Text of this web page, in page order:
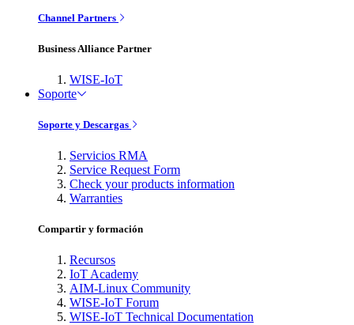
Channel Partners
Business Alliance Partner
WISE-IoT
Soporte
Soporte y Descargas
Servicios RMA
Service Request Form
Check your products information
Warranties
Compartir y formación
Recursos
IoT Academy
AIM-Linux Community
WISE-IoT Forum
WISE-IoT Technical Documentation